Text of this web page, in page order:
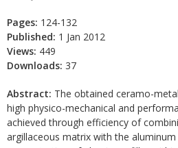
Pages: 124-132
Published: 1 Jan 2012
Views: 449
Downloads: 37
Abstract: The obtained ceramo-
high physico-mechanical and
achieved through efficiency of
argillaceous matrix with the aluminum